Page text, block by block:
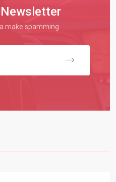
make spamming